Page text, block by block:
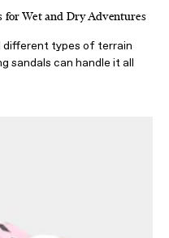
for Wet and Dry Adventures
different types of terrain
sandals can handle it all